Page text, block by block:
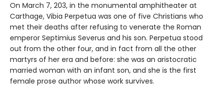
On March 7, 203, in the monumental amphitheater at
Carthage, Vibia Perpetua was one of five Christians who
met their deaths after refusing to venerate the Roman
emperor Septimius Severus and his son. Perpetua stood
out from the other four, and in fact from all the other
martyrs of her era and before: she was an aristocratic
married woman with an infant son, and she is the first
female prose author whose work survives.